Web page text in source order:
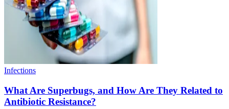
Infections
What Are Superbugs, and How Are They Related to
Antibiotic Resistance?